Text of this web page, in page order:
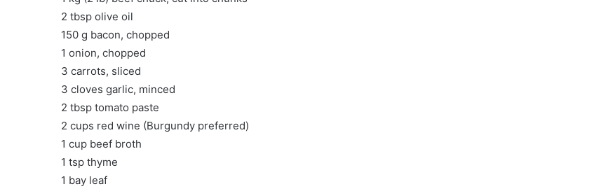
2 tbsp olive oil
150 g bacon, chopped
1 onion, chopped
3 carrots, sliced
3 cloves garlic, minced
2 tbsp tomato paste
2 cups red wine (Burgundy preferred)
1 cup beef broth
1 tsp thyme
1 bay leaf